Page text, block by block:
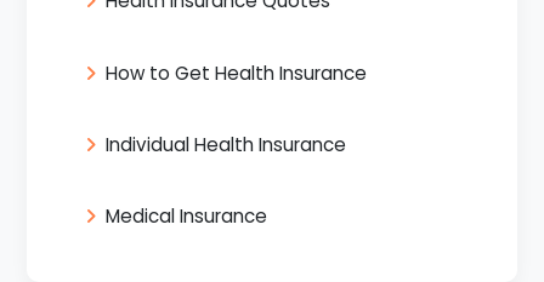
How to Get Health Insurance
Individual Health Insurance
Medical Insurance